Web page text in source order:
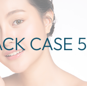
CASE 5